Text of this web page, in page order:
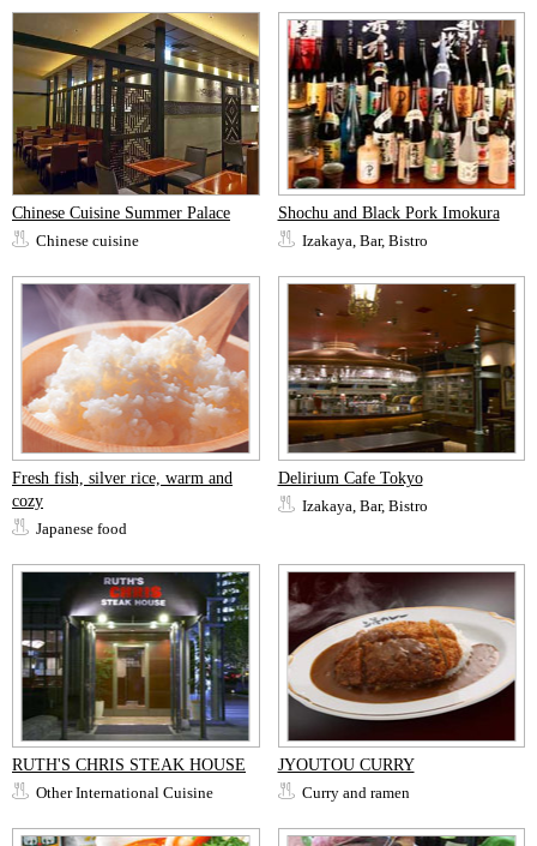
Chinese Cuisine Summer Palace
Chinese cuisine
Shochu and Black Pork Imokura
Izakaya, Bar, Bistro
Fresh fish, silver rice, warm and
cozy
Japanese food
Delirium Cafe Tokyo
Izakaya, Bar, Bistro
RUTH'S CHRIS STEAK HOUSE
Other International Cuisine
JYOUTOU CURRY
Curry and ramen